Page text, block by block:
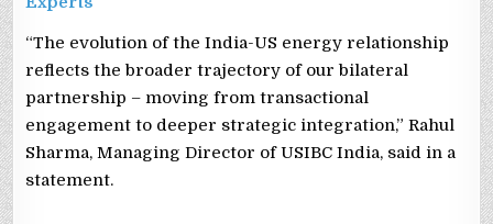
“The evolution of the India-US energy relationship
reflects the broader trajectory of our bilateral
partnership – moving from transactional
engagement to deeper strategic integration,” Rahul
Sharma, Managing Director of USIBC India, said in a
statement.